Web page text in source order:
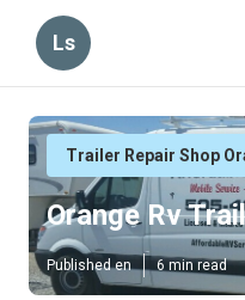
Ls
Trailer Repair Shop
Orange Rv
Published en 6 min read